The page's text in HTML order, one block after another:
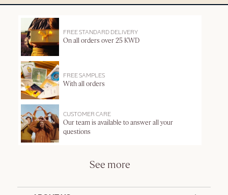
FREE STANDARD DELIVERY
On all orders over 25 KWD
FREE SAMPLES
With all orders
CUSTOMER CARE
Our team is available to answer all your
questions
See more